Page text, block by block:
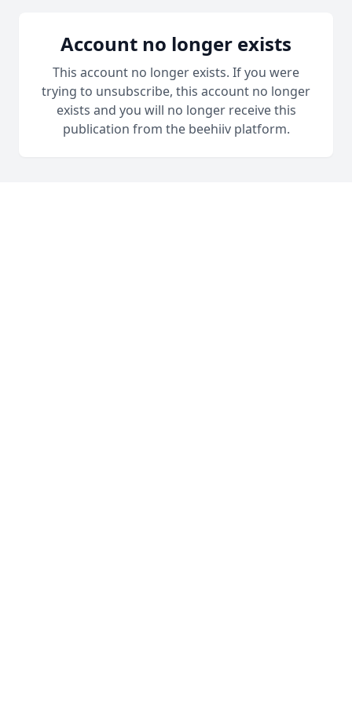
Account no longer exists
This account no longer exists. If you were
trying to unsubscribe, this account no longer
exists and you will no longer receive this
publication from the beehiiv platform.